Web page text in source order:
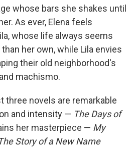
whose bars she shakes until
As ever, Elena feels
whose life always seems
her own, while Lila envies
their old neighborhood's
machismo.
three novels are remarkable
and intensity — The Days of
her masterpiece — My
Story of a New Name